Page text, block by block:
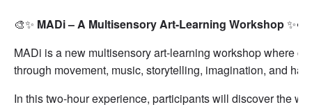
🎨✨ MADi – A Multisensory Art-Learning Workshop✨🎨
MADi is a new multisensory art-learning workshop where
through movement, music, storytelling, imagination, and
In this two-hour experience, participants will discover the